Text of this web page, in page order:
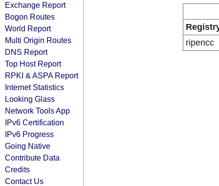
Exchange Report
Bogon Routes
World Report
Multi Origin Routes
DNS Report
Top Host Report
RPKI & ASPA Report
Internet Statistics
Looking Glass
Network Tools App
IPv6 Certification
IPv6 Progress
Going Native
Contribute Data
Credits
Contact Us
ripencc